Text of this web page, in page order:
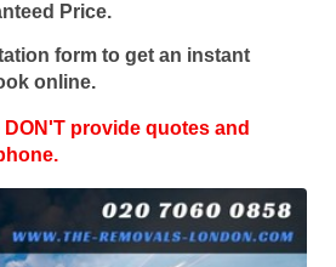
Price.
form to get an instant
online.
DON'T provide quotes and